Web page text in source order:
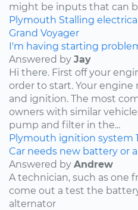
might be inputs that can
Plymouth Stalling
Grand Voyager
I'm having starting
Answered by Jay
Hi there. First off your
order to start. Your engine
and ignition. The most
owners with similar
pump and filter in the...
Plymouth ignition system
Car needs new battery or
Answered by Andrew
A technician, such as one
come out a test the
alternator